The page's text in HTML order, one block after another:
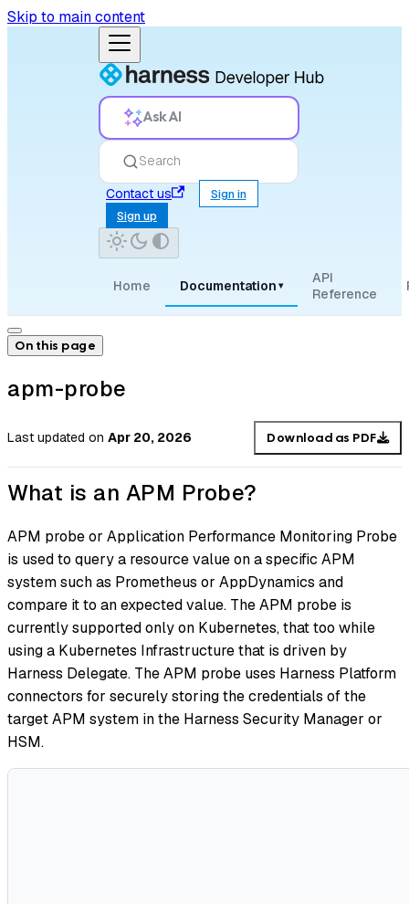
Skip to main content
Ask AI
Search
Contact us
Sign in
Sign up
Home Documentation ▾
API
Reference
On this page
apm-probe
Last updated on Apr 20, 2026 Download as PDF
What is an APM Probe?
APM probe or Application Performance Monitoring Probe
is used to query a resource value on a specific APM
system such as Prometheus or AppDynamics and
compare it to an expected value. The APM probe is
currently supported only on Kubernetes, that too while
using a Kubernetes Infrastructure that is driven by
Harness Delegate. The APM probe uses Harness Platform
connectors for securely storing the credentials of the
target APM system in the Harness Security Manager or
HSM.